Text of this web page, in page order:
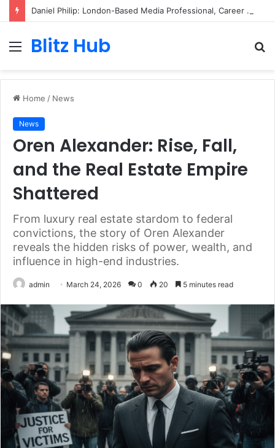
Daniel Philip: London-Based Media Professional, Career Insights, Biography, and Industry Influence
MenuBlitz Hub
Home / News
News
Oren Alexander: Rise, Fall,
and the Real Estate Empire
Shattered
From luxury real estate stardom to federal
convictions, the story of Oren Alexander
reveals the hidden risks of power, wealth, and
influence in high-end industries.
admin March 24, 2026 0 20 5 minutes read